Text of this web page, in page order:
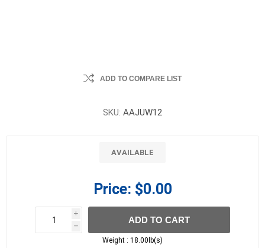
ADD TO COMPARE LIST
SKU: AAJUW12
AVAILABLE
Price: $0.00
i
h
h
ADD TO CART
Weight : 18.00lb(s)